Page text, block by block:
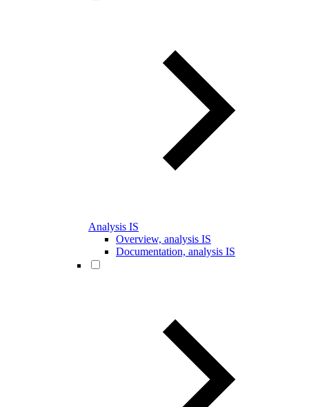
Analysis IS
Overview, analysis IS
Documentation, analysis IS